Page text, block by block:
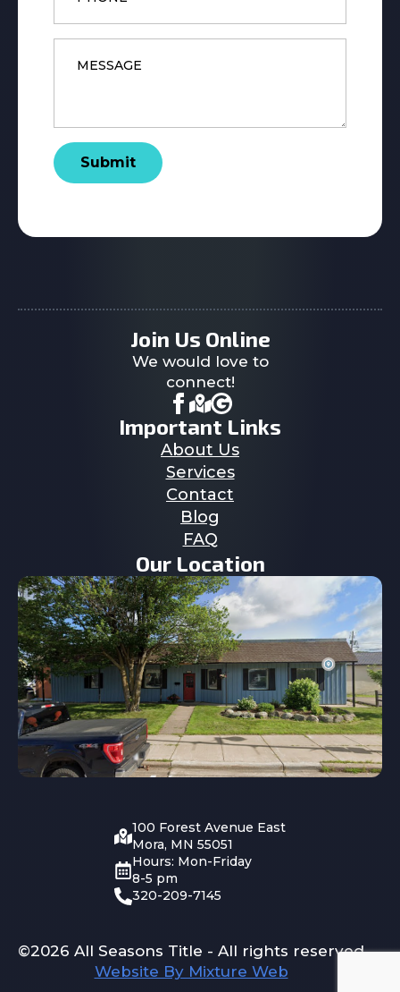
Message
Submit
Join Us Online
We would love to
connect!
Important Links
About Us
Services
Contact
Blog
FAQ
Our Location
100 Forest Avenue East
Mora, MN 55051
Hours: Mon-Friday
8-5 pm
320-209-7145
©2026 All Seasons Title - All rights reserved
Website By Mixture Web